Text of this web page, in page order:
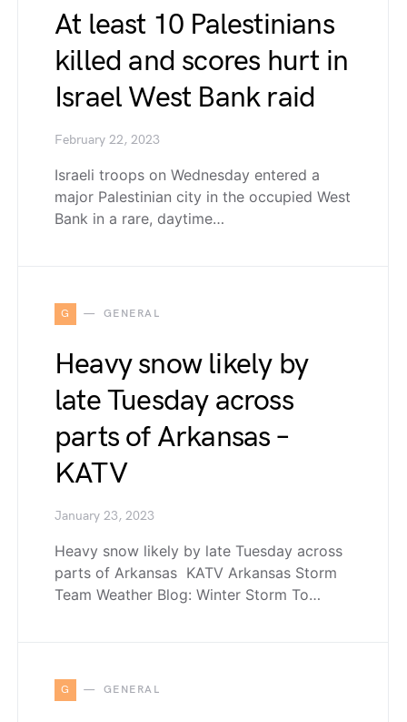
At least 10 Palestinians
killed and scores hurt in
Israel West Bank raid
February 22, 2023
Israeli troops on Wednesday entered a
major Palestinian city in the occupied West
Bank in a rare, daytime…
G GENERAL
Heavy snow likely by
late Tuesday across
parts of Arkansas –
KATV
January 23, 2023
Heavy snow likely by late Tuesday across
parts of Arkansas KATV Arkansas Storm
Team Weather Blog: Winter Storm To…
G GENERAL